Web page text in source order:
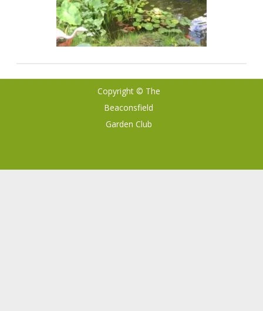
Copyright © The
Beaconsfield
Garden Club